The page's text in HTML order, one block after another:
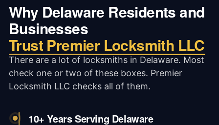
Why Delaware Residents and
Businesses
Trust Premier Locksmith LLC
There are a lot of locksmiths in Delaware. Most
check one or two of these boxes. Premier
Locksmith LLC checks all of them.
10+ Years Serving Delaware